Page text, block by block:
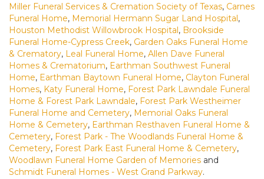
Miller Funeral Services & Cremation Society of Texas, Carnes
Funeral Home, Memorial Hermann Sugar Land Hospital,
Houston Methodist Willowbrook Hospital, Brookside
Funeral Home-Cypress Creek, Garden Oaks Funeral Home
& Crematory, Leal Funeral Home, Allen Dave Funeral
Homes & Crematorium, Earthman Southwest Funeral
Home, Earthman Baytown Funeral Home, Clayton Funeral
Homes, Katy Funeral Home, Forest Park Lawndale Funeral
Home & Forest Park Lawndale, Forest Park Westheimer
Funeral Home and Cemetery, Memorial Oaks Funeral
Home & Cemetery, Earthman Resthaven Funeral Home &
Cemetery, Forest Park - The Woodlands Funeral Home &
Cemetery, Forest Park East Funeral Home & Cemetery,
Woodlawn Funeral Home Garden of Memories and
Schmidt Funeral Homes - West Grand Parkway.